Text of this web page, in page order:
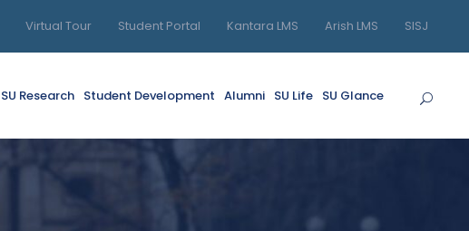
Virtual Tour Student Portal Kantara LMS Arish LMS SISJ
SU Research Student Development Alumni SU Life SU Glance